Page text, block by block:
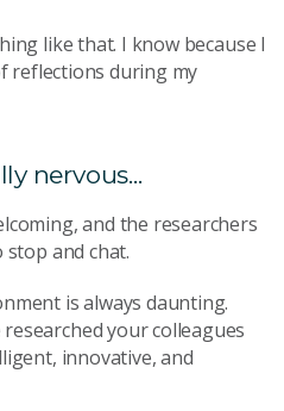
like that. I know because I
reflections during my
nervous...
and the researchers
and chat.
is always daunting.
researched your colleagues
innovative, and